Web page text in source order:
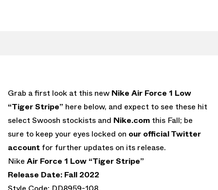
Grab a first look at this new Nike Air Force 1 Low
“Tiger Stripe” here below, and expect to see these hit
select Swoosh stockists and Nike.com this Fall; be
sure to keep your eyes locked on our official Twitter
account for further updates on its release.
Nike Air Force 1 Low “Tiger Stripe”
Release Date: Fall 2022